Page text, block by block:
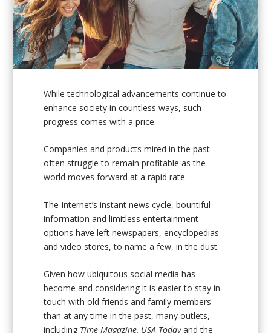
While technological advancements continue to
enhance society in countless ways, such
progress comes with a price.
Companies and products mired in the past
often struggle to remain profitable as the
world moves forward at a rapid rate.
The Internet’s instant news cycle, bountiful
information and limitless entertainment
options have left newspapers, encyclopedias
and video stores, to name a few, in the dust.
Given how ubiquitous social media has
become and considering it is easier to stay in
touch with old friends and family members
than at any time in the past, many outlets,
including Time Magazine, USA Todayand the